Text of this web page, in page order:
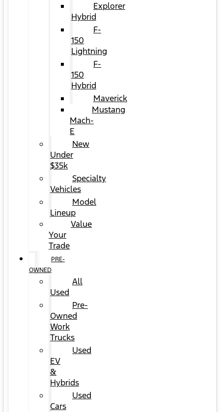
Explorer
Hybrid
F-
150
Lightning
F-
150
Hybrid
Maverick
Mustang
Mach-
E
New
Under
$35k
Specialty
Vehicles
Model
Lineup
Value
Your
Trade
PRE-
OWNED
All
Used
Pre-
Owned
Work
Trucks
Used
EV
&
Hybrids
Used
Cars